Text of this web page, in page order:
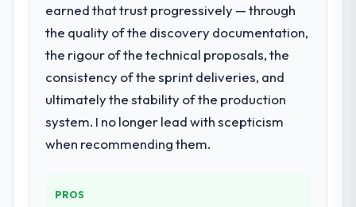
for your project?
The scope covered the full IT Consulting
lifecycle: discovery and requirements
development across twelve sprints,
integration testing, performance validation,
production deployment, and a structured
four-week hypercare period. They also
internal team.
earned that trust progressively — through
the quality of the discovery documentation,
the rigour of the technical proposals, the
consistency of the sprint deliveries, and
ultimately the stability of the production
system. I no longer lead with scepticism
when recommending them.
PROS